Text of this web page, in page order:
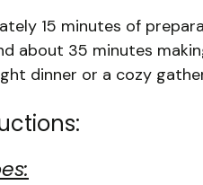
15 minutes of
about 35 minutes
dinner or a cozy